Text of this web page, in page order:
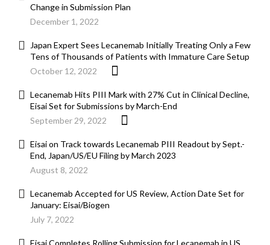
Change in Submission Plan
December 1, 2022
Japan Expert Sees Lecanemab Initially Treating Only a Few
Tens of Thousands of Patients with Immature Care Setup
October 12, 2022
Lecanemab Hits PIII Mark with 27% Cut in Clinical Decline,
Eisai Set for Submissions by March-End
September 29, 2022
Eisai on Track towards Lecanemab PIII Readout by Sept.-
End, Japan/US/EU Filing by March 2023
August 8, 2022
Lecanemab Accepted for US Review, Action Date Set for
January: Eisai/Biogen
July 7, 2022